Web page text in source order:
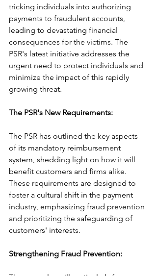
tricking individuals into authorizing
payments to fraudulent accounts,
leading to devastating financial
consequences for the victims. The
PSR's latest initiative addresses the
urgent need to protect individuals and
minimize the impact of this rapidly
growing threat.
The PSR's New Requirements:
The PSR has outlined the key aspects
of its mandatory reimbursement
system, shedding light on how it will
benefit customers and firms alike.
These requirements are designed to
foster a cultural shift in the payment
industry, emphasizing fraud prevention
and prioritizing the safeguarding of
customers' interests.
Strengthening Fraud Prevention: